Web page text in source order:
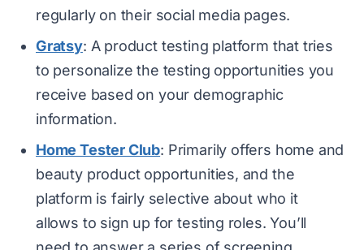
regularly on their social media pages.
Gratsy: A product testing platform that tries
to personalize the testing opportunities you
receive based on your demographic
information.
Home Tester Club: Primarily offers home and
beauty product opportunities, and the
platform is fairly selective about who it
allows to sign up for testing roles. You’ll